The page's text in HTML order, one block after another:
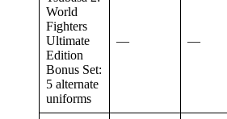
World
Fighters
Ultimate
Edition
Bonus Set:
5 alternate
uniforms
— —